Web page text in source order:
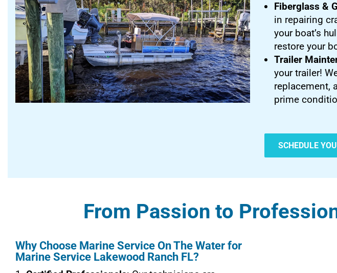
Fiberglass &
in repairing
your boat’s
restore your
Trailer
your trailer!
replacement,
prime
SCHEDULE
From Passion to
Why Choose Marine Service On The Water for
Marine Service Lakewood Ranch FL?